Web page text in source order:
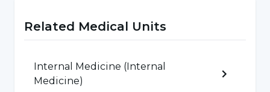
cysts
Increased Suspicion of Cancer in
Nodules
Related Medical Units
Internal Medicine (Internal
Medicine)